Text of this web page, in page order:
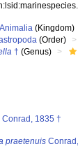
Animalia (Kingdom)
(Order)
† (Genus)
Conrad, 1835 †
praetenuis